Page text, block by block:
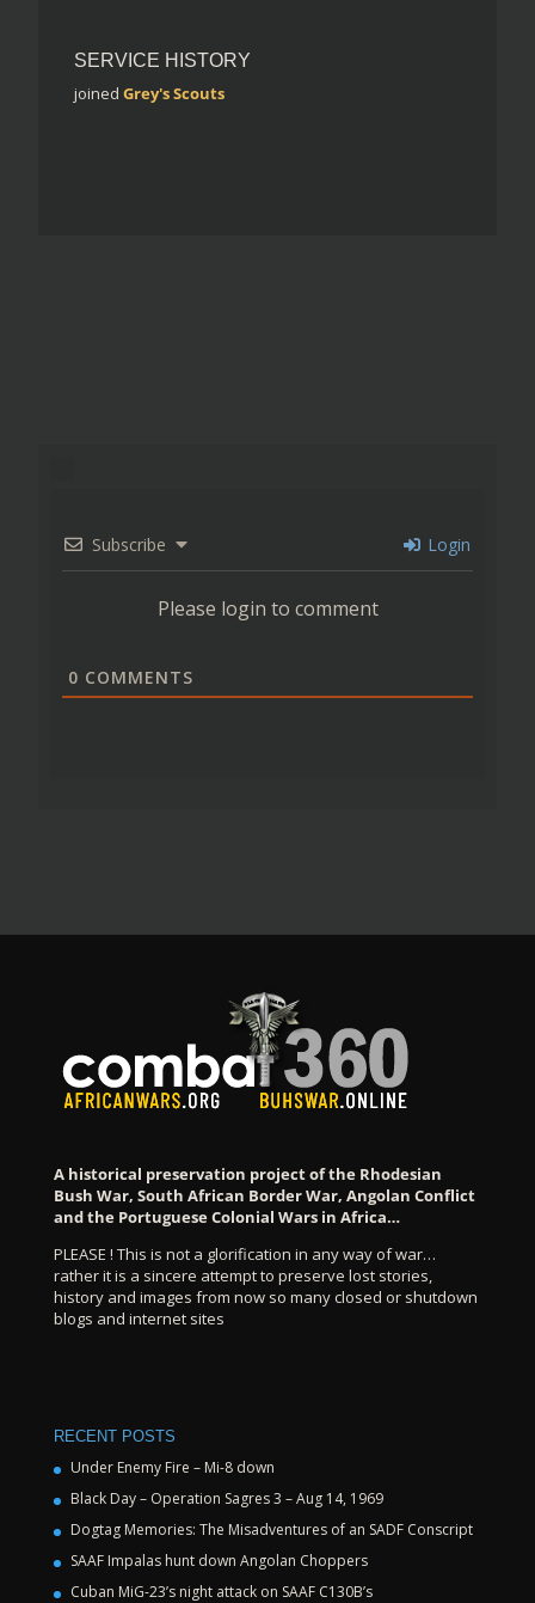
SERVICE HISTORY
joined Grey's Scouts
Subscribe Login
Please login to comment
0 COMMENTS
A historical preservation project of the Rhodesian
Bush War, South African Border War, Angolan Conflict
and the Portuguese Colonial Wars in Africa…
PLEASE ! This is not a glorification in any way of war…
rather it is a sincere attempt to preserve lost stories,
history and images from now so many closed or shutdown
blogs and internet sites
RECENT POSTS
Under Enemy Fire – Mi-8 down
Black Day – Operation Sagres 3 – Aug 14, 1969
Dogtag Memories: The Misadventures of an SADF Conscript
SAAF Impalas hunt down Angolan Choppers
Cuban MiG-23’s night attack on SAAF C130B’s